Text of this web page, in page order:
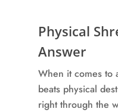
Physical
Answer
When it comes to
beats physical
right through the